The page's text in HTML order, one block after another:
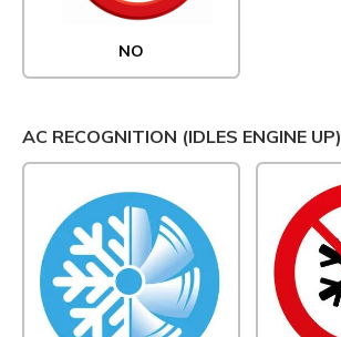
NO
AC RECOGNITION (IDLES ENGINE UP)